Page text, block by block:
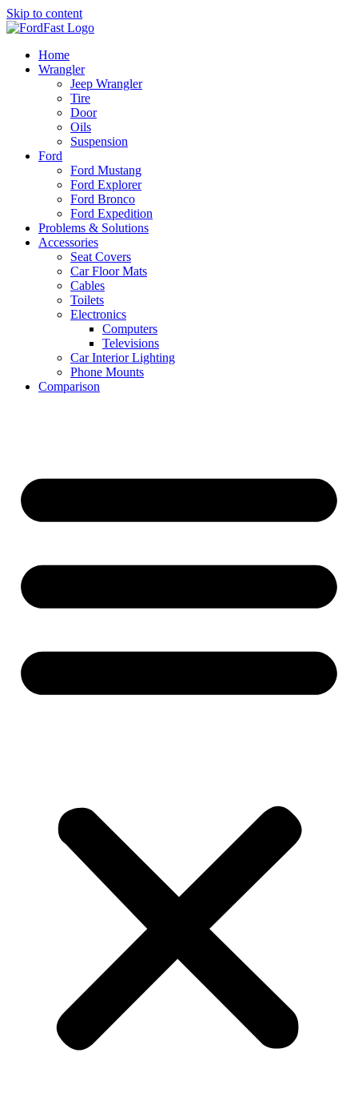
Skip to content
Home
Wrangler
Jeep Wrangler
Tire
Door
Oils
Suspension
Ford
Ford Mustang
Ford Explorer
Ford Bronco
Ford Expedition
Problems & Solutions
Accessories
Seat Covers
Car Floor Mats
Cables
Toilets
Electronics
Computers
Televisions
Car Interior Lighting
Phone Mounts
Comparison